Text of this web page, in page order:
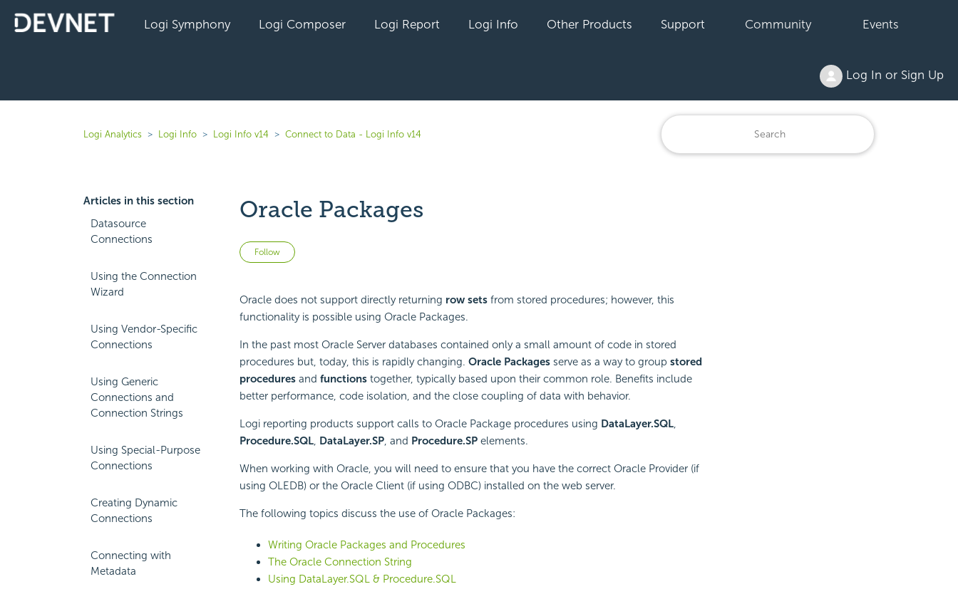
Logi Symphony Logi Composer Logi Report Logi Info Other Products Support Community Events
Log In or Sign Up
Logi Analytics Logi Info Logi Info v14 Connect to Data - Logi Info v14
Articles in this section
Datasource
Connections
Using the Connection
Wizard
Using Vendor-Specific
Connections
Using Generic
Connections and
Connection Strings
Using Special-Purpose
Connections
Creating Dynamic
Connections
Connecting with
Metadata
Oracle Packages
Follow Not yet followed by anyone
Oracle does not support directly returning row setsfrom stored procedures; however, this
functionality is possible using Oracle Packages.
In the past most Oracle Server databases contained only a small amount of code in stored
procedures but, today, this is rapidly changing. Oracle Packagesserve as a way to group stored
proceduresand functionstogether, typically based upon their common role. Benefits include
better performance, code isolation, and the close coupling of data with behavior.
Logi reporting products support calls to Oracle Package procedures using DataLayer.SQL,
Procedure.SQL, DataLayer.SP, and Procedure.SPelements.
When working with Oracle, you will need to ensure that you have the correct Oracle Provider (if
using OLEDB) or the Oracle Client (if using ODBC) installed on the web server.
The following topics discuss the use of Oracle Packages:
Writing Oracle Packages and Procedures
The Oracle Connection String
Using DataLayer.SQL & Procedure.SQL